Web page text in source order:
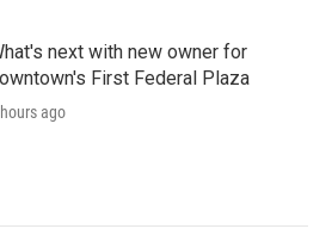
next with new owner for
First Federal Plaza
ago